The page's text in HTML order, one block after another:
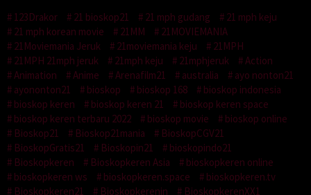
123Drakor
21 bioskop21 21 mph gudang
21 mph keju
21 mph korean movie
21MM
21MOVIEMANIA
21Moviemania Jeruk
21moviemania keju
21MPH
21MPH 21mph jeruk
21mph keju 21mphjeruk
Action
Animation
Anime Arenafilm21 australia
ayo nonton21
ayononton21
bioskop bioskop 168
bioskop indonesia
bioskop keren
bioskop keren 21
bioskop keren space
bioskop keren terbaru 2022
bioskop movie
bioskop online
Bioskop21
Bioskop21mania
BioskopCGV21
BioskopGratis21
Bioskopin21
bioskopindo21
Bioskopkeren
Bioskopkeren Asia
bioskopkeren online
bioskopkeren ws
bioskopkeren.space
bioskopkeren.tv
Bioskopkeren21
Bioskopkerenin
BioskopkerenXX1